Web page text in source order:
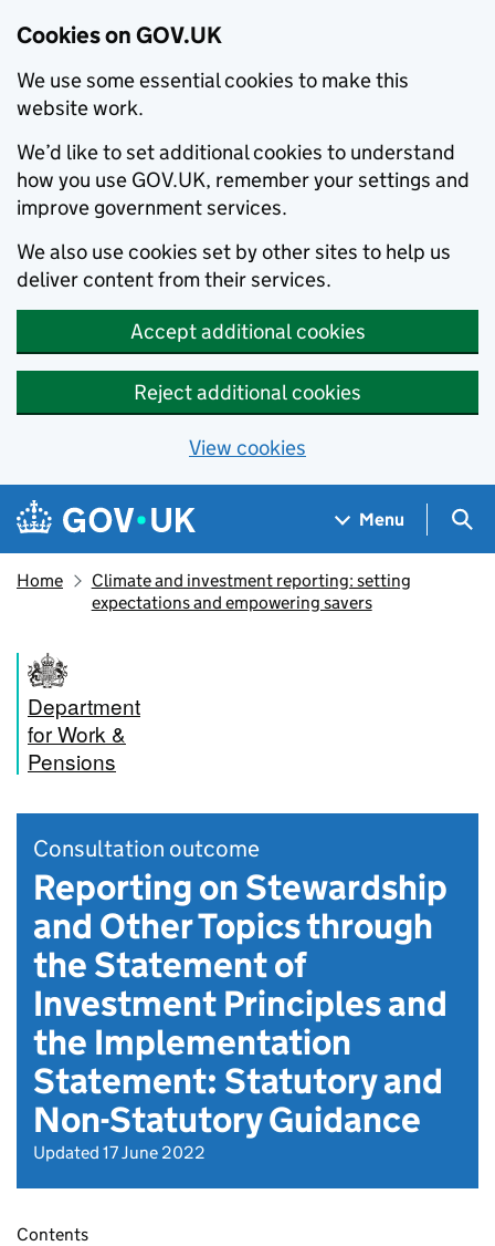
Cookies on GOV.UK
We use some essential cookies to make this
website work.
We’d like to set additional cookies to understand
how you use GOV.UK, remember your settings and
improve government services.
We also use cookies set by other sites to help us
deliver content from their services.
Accept additional cookies
Reject additional cookies
View cookies
Skip to main content
Navigation menu
Menu
Home
Climate and investment reporting: setting
expectations and empowering savers
Department
for Work &
Pensions
Consultation outcome
Reporting on Stewardship
and Other Topics through
the Statement of
Investment Principles and
the Implementation
Statement: Statutory and
Non-Statutory Guidance
Updated 17 June 2022
Contents